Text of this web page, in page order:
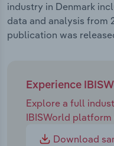
industry in Denmark
data and analysis from
publication was
Experience
Explore a full
IBISWorld
Download